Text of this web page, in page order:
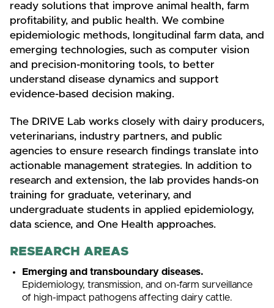
ready solutions that improve animal health, farm
profitability, and public health. We combine
epidemiologic methods, longitudinal farm data, and
emerging technologies, such as computer vision
and precision-monitoring tools, to better
understand disease dynamics and support
evidence-based decision making.
The DRIVE Lab works closely with dairy producers,
veterinarians, industry partners, and public
agencies to ensure research findings translate into
actionable management strategies. In addition to
research and extension, the lab provides hands-on
training for graduate, veterinary, and
undergraduate students in applied epidemiology,
data science, and One Health approaches.
RESEARCH AREAS
Emerging and transboundary diseases.
Epidemiology, transmission, and on-farm surveillance
of high-impact pathogens affecting dairy cattle.